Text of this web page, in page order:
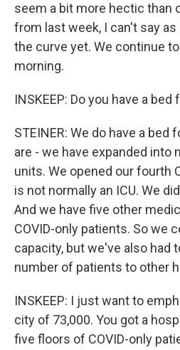
seem a bit more hectic than
from last week, I can't say
the curve yet. We continue
morning.
INSKEEP: Do you have a
STEINER: We do have a bed
are - we have expanded into
units. We opened our fourth
is not normally an ICU. We
And we have five other
COVID-only patients. So we
capacity, but we've also had
number of patients to other
INSKEEP: I just want to
city of 73,000. You got a
five floors of COVID-only